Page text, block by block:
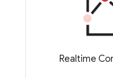
Realtime